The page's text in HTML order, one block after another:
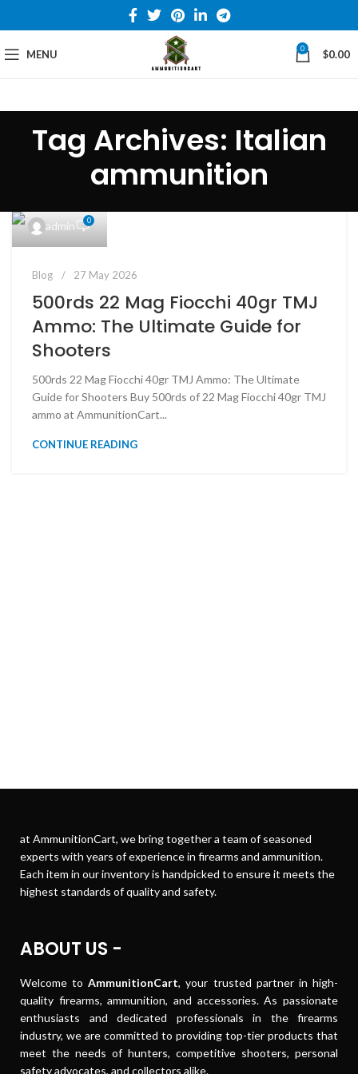
MENU 0 $0.00
Tag Archives: Italian
ammunition
admin 0
Blog 27 May 2026
500rds 22 Mag Fiocchi 40gr TMJ
Ammo: The Ultimate Guide for
Shooters
500rds 22 Mag Fiocchi 40gr TMJ Ammo: The Ultimate
Guide for Shooters Buy 500rds of 22 Mag Fiocchi 40gr TMJ
ammo at AmmunitionCart...
CONTINUE READING
at AmmunitionCart, we bring together a team of seasoned
experts with years of experience in firearms and ammunition.
Each item in our inventory is handpicked to ensure it meets the
highest standards of quality and safety.
ABOUT US -
Welcome toAmmunitionCart, your trusted partner in high-
quality firearms, ammunition, and accessories. As passionate
enthusiasts and dedicated professionals in the firearms
industry, we are committed to providing top-tier products that
meet the needs of hunters, competitive shooters, personal
safety advocates, and collectors alike.